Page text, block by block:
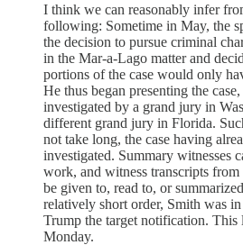
I think we can reasonably infer
following: Sometime in May, the
the decision to pursue criminal
in the Mar-a-Lago matter and
portions of the case would only
He thus began presenting the
investigated by a grand jury in
different grand jury in Florida.
not take long, the case having
investigated. Summary witnesses
work, and witness transcripts
be given to, read to, or
relatively short order, Smith was
Trump the target notification. This
Monday.